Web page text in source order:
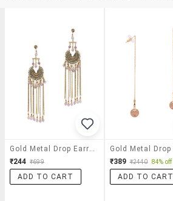
₹244 ₹699
ADD TO CART
₹389 ₹2440 84% off
ADD TO CART